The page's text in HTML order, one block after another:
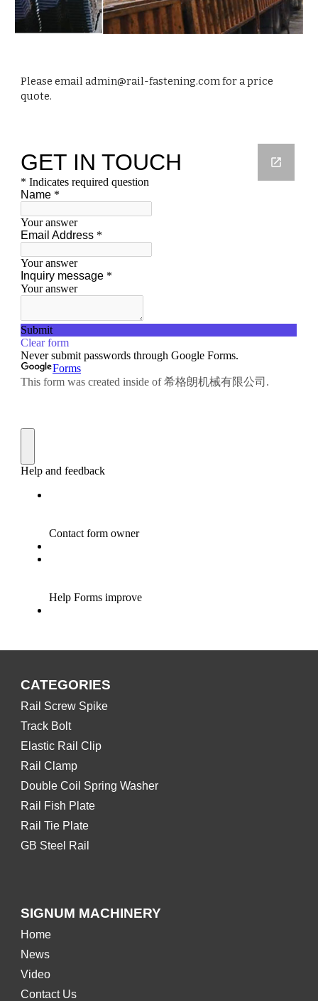
Please email admin@rail-fastening.com for a price
quote.
CATEGORIES
Rail Screw Spike
Track Bolt
Elastic Rail Clip
Rail Clamp
Double Coil Spring Washer
Rail Fish Plate
Rail Tie Plate
GB Steel Rail
SIGNUM MACHINERY
Home
News
Video
Contact Us